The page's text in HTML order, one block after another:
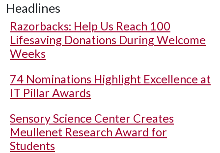
Headlines
Razorbacks: Help Us Reach 100
Lifesaving Donations During Welcome
Weeks
74 Nominations Highlight Excellence at
IT Pillar Awards
Sensory Science Center Creates
Meullenet Research Award for
Students